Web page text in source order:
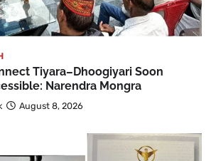
Tiyara–Dhoogiyari Soon
Narendra Mongra
August 8, 2026